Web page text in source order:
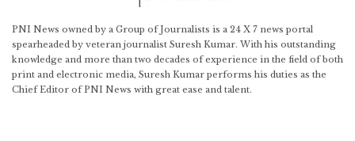
PNI News owned by a Group of Journalists is a 24 X 7 news portal
spearheaded by veteran journalist Suresh Kumar. With his outstanding
knowledge and more than two decades of experience in the field of both
print and electronic media, Suresh Kumar performs his duties as the
Chief Editor of PNI News with great ease and talent.